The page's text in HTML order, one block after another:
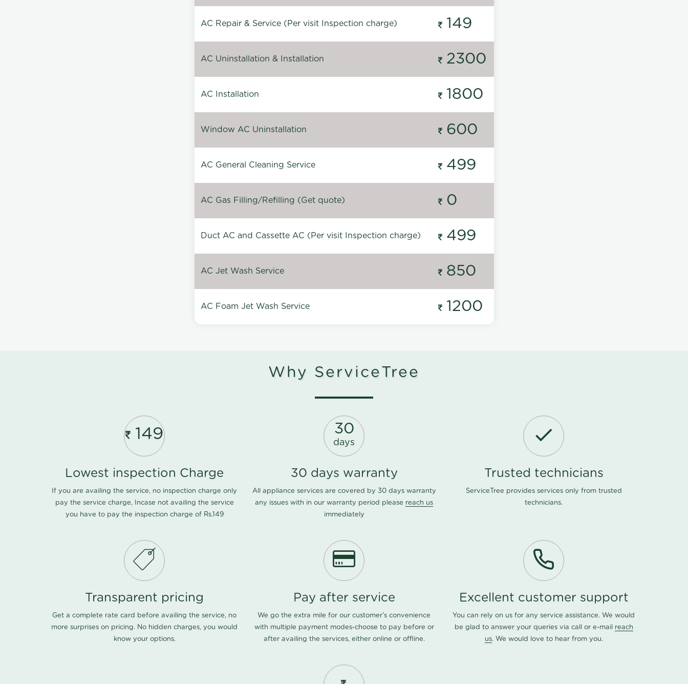
AC Repair & Service (Per visit Inspection charge) 149
AC Uninstallation & Installation 2300
AC Installation 1800
Window AC Uninstallation 600
AC General Cleaning Service 499
AC Gas Filling/Refilling (Get quote) 0
Duct AC and Cassette AC (Per visit Inspection charge) 499
AC Jet Wash Service 850
AC Foam Jet Wash Service 1200
Why ServiceTree
149
Lowest inspection Charge
If you are availing the service, no inspection charge only
pay the service charge, Incase not availing the service
you have to pay the inspection charge of Rs.149
30
days
30 days warranty
All appliance services are covered by 30 days warranty
any issues with in our warranty period please reach us
immediately
Trusted technicians
ServiceTree provides services only from trusted
technicians.
Transparent pricing
Get a complete rate card before availing the service, no
more surprises on pricing. No hidden charges, you would
know your options.
Pay after service
We go the extra mile for our customer's convenience
with multiple payment modes-choose to pay before or
after availing the services, either online or offline.
Excellent customer support
You can rely on us for any service assistance. We would
be glad to answer your queries via call or e-mail reach
us. We would love to hear from you.